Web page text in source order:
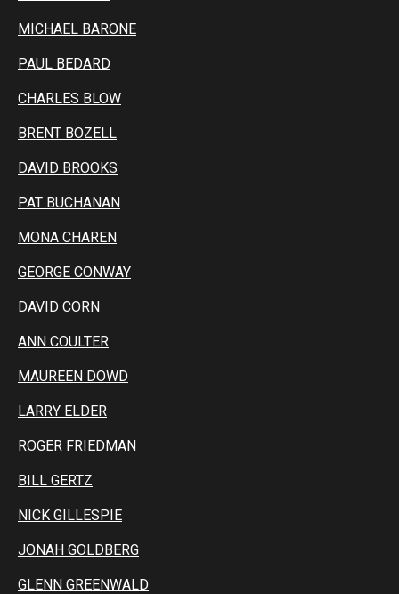
MICHAEL BARONE
PAUL BEDARD
CHARLES BLOW
BRENT BOZELL
DAVID BROOKS
PAT BUCHANAN
MONA CHAREN
GEORGE CONWAY
DAVID CORN
ANN COULTER
MAUREEN DOWD
LARRY ELDER
ROGER FRIEDMAN
BILL GERTZ
NICK GILLESPIE
JONAH GOLDBERG
GLENN GREENWALD